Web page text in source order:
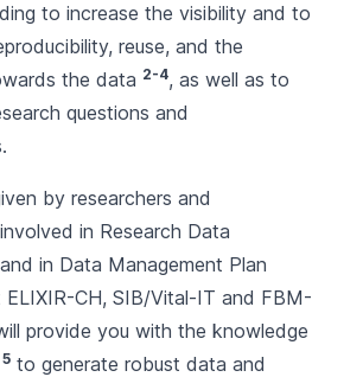
to increase the visibility and to
reuse, and the
the data 2-4, as well as to
questions and
by researchers and
in Research Data
in Data Management Plan
ELIXIR-CH, SIB/Vital-IT and FBM-
provide you with the knowledge
5 to generate robust data and